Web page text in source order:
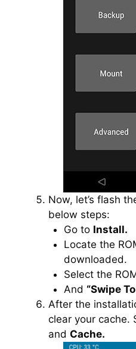
Now, let’s flash
below steps:
Go to Install.
Locate the
downloaded.
Select the
And “Swipe
After the
clear your cache.
and Cache.